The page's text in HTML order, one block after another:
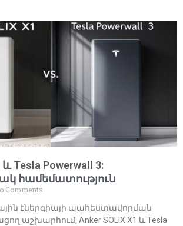
և Tesla Powerwall 3:
համեմատություն
Comments
էներգիայի պահեստավորման
աշխարհում, Anker SOLIX X1 և Tesla